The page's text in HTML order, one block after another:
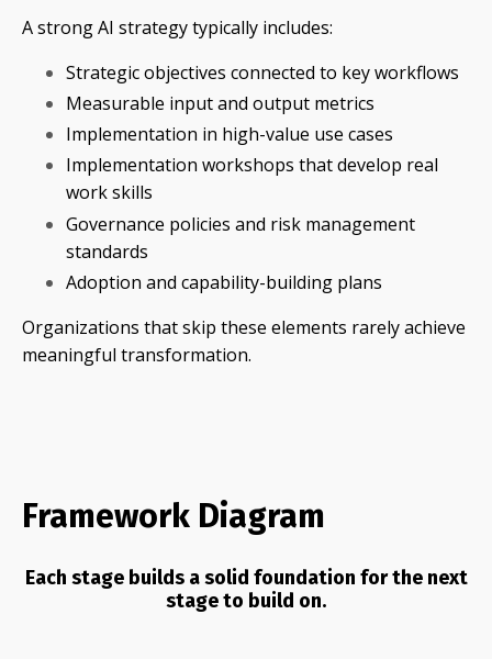
A strong AI strategy typically includes:
Strategic objectives connected to key workflows
Measurable input and output metrics
Implementation in high-value use cases
Implementation workshops that develop real
work skills
Governance policies and risk management
standards
Adoption and capability-building plans
Organizations that skip these elements rarely achieve
meaningful transformation.
Framework Diagram
Each stage builds a solid foundation for the next
stage to build on.